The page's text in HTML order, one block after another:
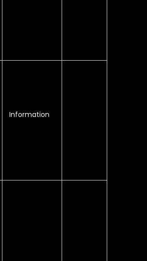
Information